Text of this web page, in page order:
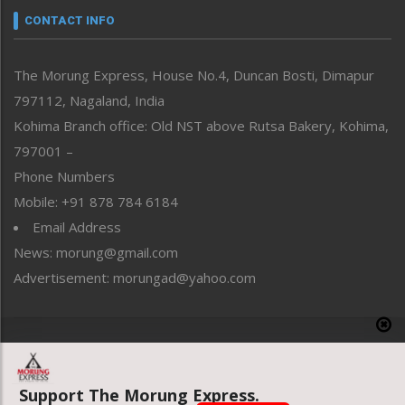
neissr
Perspective
Politics
Public Space
Reflections
Right-Featured
Sports
Straight from the Heart
Tracking your Health
Uncategorized
CONTACT INFO
The Morung Express, House No.4, Duncan Bosti, Dimapur
797112, Nagaland, India
Kohima Branch office: Old NST above Rutsa Bakery, Kohima,
797001 –
Phone Numbers
Mobile: +91 878 784 6184
Email Address
News: morung@gmail.com
Advertisement: morungad@yahoo.com
Website designed & developed by UnitedWebsoft.in
Support The Morung Express.